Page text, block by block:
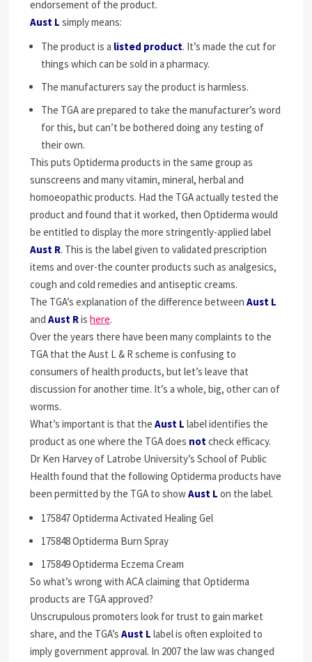
endorsement of the product.
Aust L simply means:
The product is a listed product. It’s made the cut for
things which can be sold in a pharmacy.
The manufacturers say the product is harmless.
The TGA are prepared to take the manufacturer’s word
for this, but can’t be bothered doing any testing of
their own.
This puts Optiderma products in the same group as
sunscreens and many vitamin, mineral, herbal and
homoeopathic products. Had the TGA actually tested the
product and found that it worked, then Optiderma would
be entitled to display the more stringently-applied label
Aust R. This is the label given to validated prescription
items and over-the counter products such as analgesics,
cough and cold remedies and antiseptic creams.
The TGA’s explanation of the difference betweenAust L
andAust Rishere.
Over the years there have been many complaints to the
TGA that the Aust L & R scheme is confusing to
consumers of health products, but let’s leave that
discussion for another time. It’s a whole, big, other can of
worms.
What’s important is that theAust L label identifies the
product as one where the TGA does notcheck efficacy.
Dr Ken Harvey of Latrobe University’s School of Public
Health found that the following Optiderma products have
been permitted by the TGA to showAust L on the label.
175847 Optiderma Activated Healing Gel
175848 Optiderma Burn Spray
175849 Optiderma Eczema Cream
So what’s wrong with ACA claiming that Optiderma
products are TGA approved?
Unscrupulous promoters look for trust to gain market
share, and the TGA’sAust L label is often exploited to
imply government approval. In 2007 the law was changed